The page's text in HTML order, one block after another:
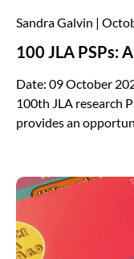
100 JLA PSPs:
Sandra Galvin
Date: 09 October
100th JLA research
provides an